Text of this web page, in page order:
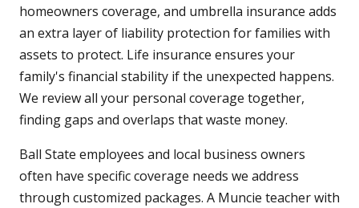
homeowners coverage, and umbrella insurance adds
an extra layer of liability protection for families with
assets to protect. Life insurance ensures your
family's financial stability if the unexpected happens.
We review all your personal coverage together,
finding gaps and overlaps that waste money.
Ball State employees and local business owners
often have specific coverage needs we address
through customized packages. A Muncie teacher with